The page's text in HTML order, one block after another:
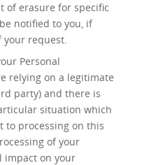
of erasure for specific
notified to you, if
your request.
Personal
relying on a legitimate
party) and there is
situation which
to processing on this
of your
impact on your